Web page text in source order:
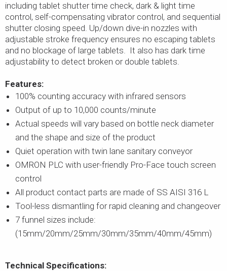
including tablet shutter time check, dark & light time
control, self-compensating vibrator control, and sequential
shutter closing speed. Up/down dive-in nozzles with
adjustable stroke frequency ensures no escaping tablets
and no blockage of large tablets. It also has dark time
adjustability to detect broken or double tablets.
Features:
100% counting accuracy with infrared sensors
Output of up to 10,000 counts/minute
Actual speeds will vary based on bottle neck diameter
and the shape and size of the product
Quiet operation with twin lane sanitary conveyor
OMRON PLC with user-friendly Pro-Face touch screen
control
All product contact parts are made of SS AISI 316 L
Tool-less dismantling for rapid cleaning and changeover
7 funnel sizes include:
(15mm/20mm/25mm/30mm/35mm/40mm/45mm)
Technical Specifications: